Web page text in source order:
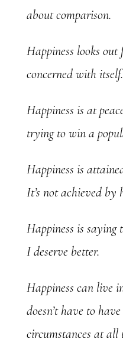
about comparison.
Happiness looks
concerned with itself.
Happiness is at
trying to win a
Happiness is
It’s not achieved by
Happiness is
I deserve better.
Happiness can live
doesn’t have to
circumstances at all